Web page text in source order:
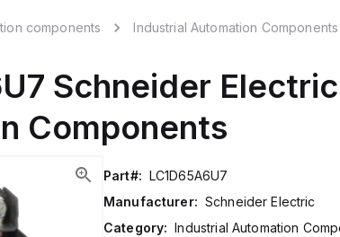
components Industrial Automation Components
Schneider Electric
Components
Part#: LC1D65A6U7
Manufacturer: Schneider Electric
Category: Industrial Automation